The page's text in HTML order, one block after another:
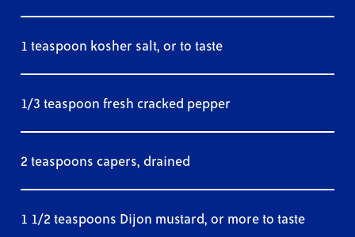
1 teaspoon kosher salt, or to taste
1/3 teaspoon fresh cracked pepper
2 teaspoons capers, drained
1 1/2 teaspoons Dijon mustard, or more to taste